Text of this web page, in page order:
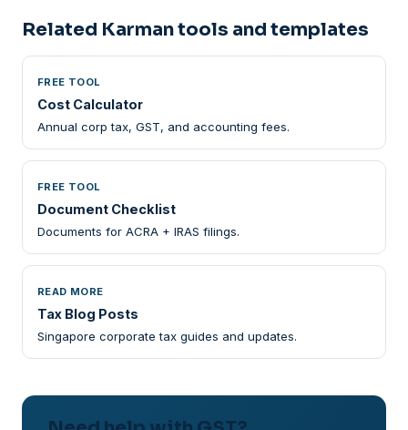
Related Karman tools and templates
FREE TOOL
Cost Calculator
Annual corp tax, GST, and accounting fees.
FREE TOOL
Document Checklist
Documents for ACRA + IRAS filings.
READ MORE
Tax Blog Posts
Singapore corporate tax guides and updates.